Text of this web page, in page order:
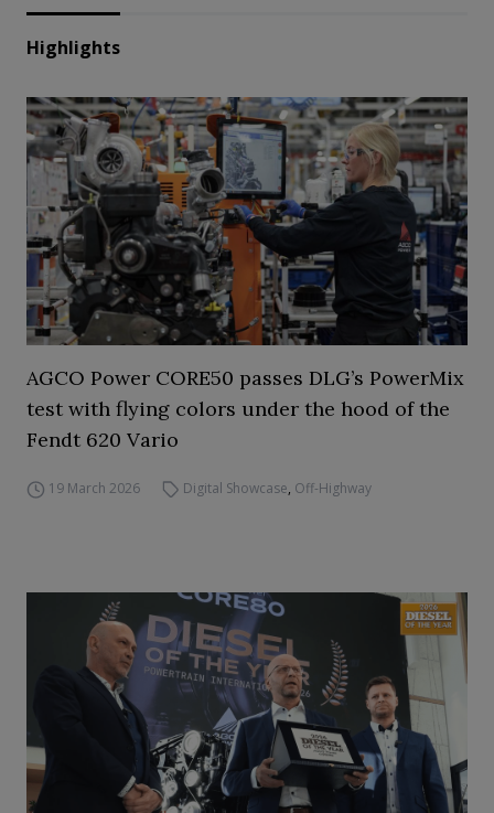
Highlights
AGCO Power CORE50 passes DLG’s PowerMix
test with flying colors under the hood of the
Fendt 620 Vario
19 March 2026 Digital Showcase, Off-Highway